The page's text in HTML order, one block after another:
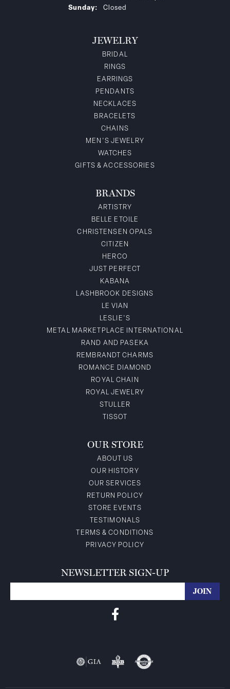
Sunday:
Closed
JEWELRY
BRIDAL
RINGS
EARRINGS
PENDANTS
NECKLACES
BRACELETS
CHAINS
MEN'S JEWELRY
WATCHES
GIFTS & ACCESSORIES
BRANDS
ARTISTRY
BELLE ETOILE
CHRISTENSEN OPALS
CITIZEN
HERCO
JUST PERFECT
KABANA
LASHBROOK DESIGNS
LE VIAN
LESLIE'S
METAL MARKETPLACE INTERNATIONAL
RAND AND PASEKA
REMBRANDT CHARMS
ROMANCE DIAMOND
ROYAL CHAIN
ROYAL JEWELRY
STULLER
TISSOT
OUR STORE
ABOUT US
OUR HISTORY
OUR SERVICES
RETURN POLICY
STORE EVENTS
TESTIMONALS
TERMS & CONDITIONS
PRIVACY POLICY
NEWSLETTER SIGN-UP